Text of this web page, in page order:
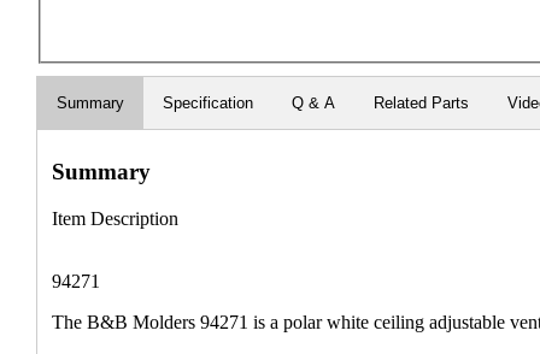
Summary Specification Q & A Related Parts
Summary
Item Description
94271
The B&B Molders 94271 is a polar white ceiling adjustable